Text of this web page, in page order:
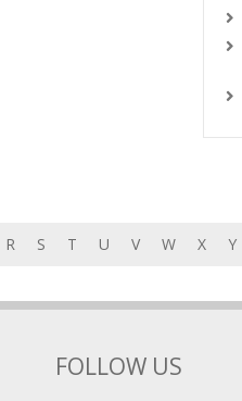
R S T U V W X Y
FOLLOW US